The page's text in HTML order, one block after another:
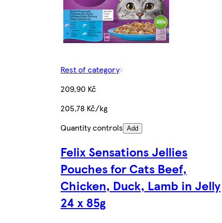
Rest of category
209,90 Kč
205,78 Kč/kg
Quantity controls Add
Felix Sensations Jellies
Pouches for Cats Beef,
Chicken, Duck, Lamb in Jelly
24 x 85g